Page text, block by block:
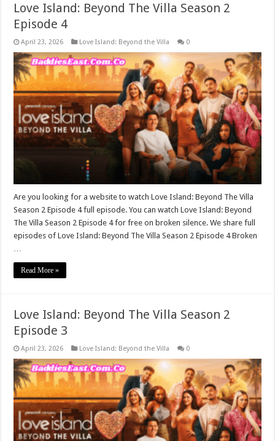
Love Island: Beyond The Villa Season 2
Episode 4
April 23, 2026 Love Island: Beyond the Villa 0
Are you looking for a website to watch Love Island: Beyond The Villa
Season 2 Episode 4 full episode. You can watch Love Island: Beyond
The Villa Season 2 Episode 4 for free on broken silence. We share full
episodes of Love Island: Beyond The Villa Season 2 Episode 4 Broken
…
Read More »
Love Island: Beyond The Villa Season 2
Episode 3
April 23, 2026 Love Island: Beyond the Villa 0